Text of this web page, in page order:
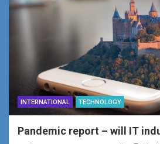
INTERNATIONAL TECHNOLOGY
Pandemic report – will IT